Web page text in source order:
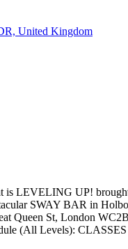
United Kingdom
is LEVELING UP!
SWAY BAR in
Queen St, London
(All Levels):